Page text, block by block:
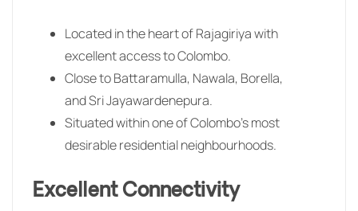
Located in the heart of Rajagiriya with
excellent access to Colombo.
Close to Battaramulla, Nawala, Borella,
and Sri Jayawardenepura.
Situated within one of Colombo’s most
desirable residential neighbourhoods.
Excellent Connectivity